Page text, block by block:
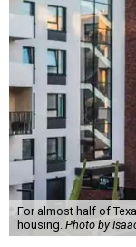
For almost half of
housing. Photo by